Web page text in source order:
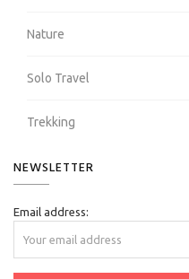
Nature
Solo Travel
Trekking
NEWSLETTER
Email address: